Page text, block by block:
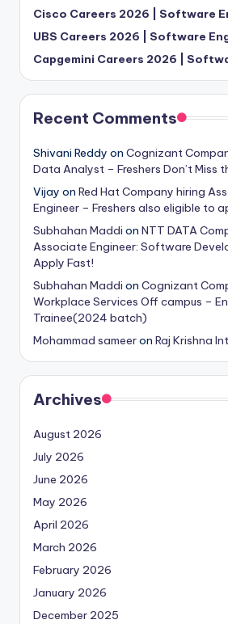
Cisco Careers 2026 | Software
UBS Careers 2026 | Software
Capgemini Careers 2026 |
Recent Comments
Shivani Reddy on Cognizant
Data Analyst – Freshers Don’t Miss
Vijay on Red Hat Company hiring
Engineer – Freshers also eligible to
Subhahan Maddi on NTT DATA
Associate Engineer: Software
Apply Fast!
Subhahan Maddi on Cognizant
Workplace Services Off campus –
Trainee(2024 batch)
Mohammad sameeron Raj Krishna
Archives
August 2026
July 2026
June 2026
May 2026
April 2026
March 2026
February 2026
January 2026
December 2025